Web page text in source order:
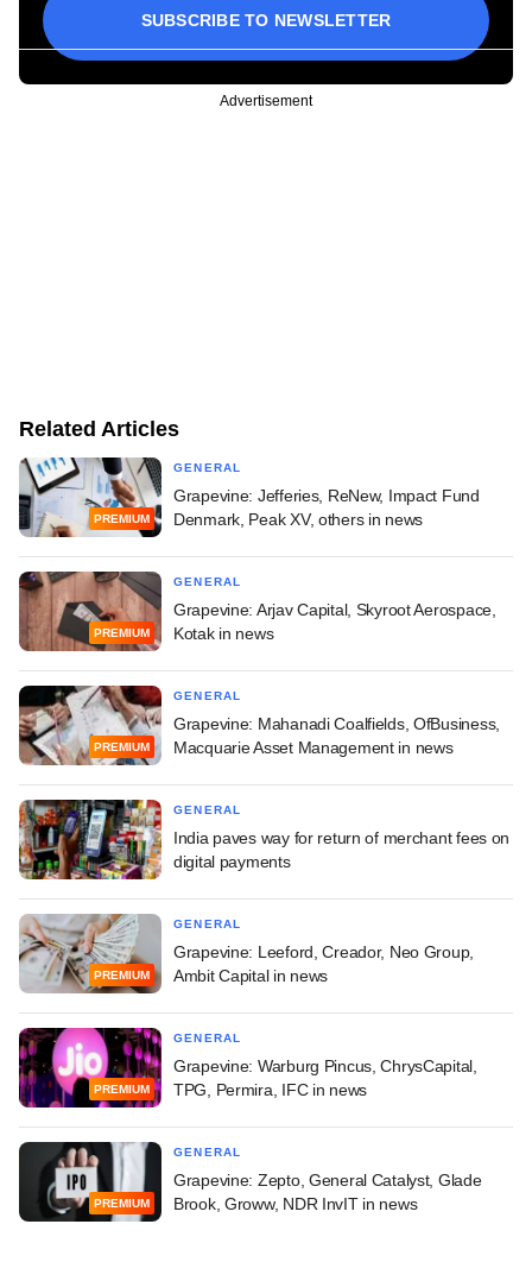
SUBSCRIBE TO NEWSLETTER
Advertisement
Related Articles
PREMIUM
GENERAL
Grapevine: Jefferies, ReNew, Impact Fund
Denmark, Peak XV, others in news
PREMIUM
GENERAL
Grapevine: Arjav Capital, Skyroot Aerospace,
Kotak in news
PREMIUM
GENERAL
Grapevine: Mahanadi Coalfields, OfBusiness,
Macquarie Asset Management in news
GENERAL
India paves way for return of merchant fees on
digital payments
PREMIUM
GENERAL
Grapevine: Leeford, Creador, Neo Group,
Ambit Capital in news
PREMIUM
GENERAL
Grapevine: Warburg Pincus, ChrysCapital,
TPG, Permira, IFC in news
PREMIUM
GENERAL
Grapevine: Zepto, General Catalyst, Glade
Brook, Groww, NDR InvIT in news